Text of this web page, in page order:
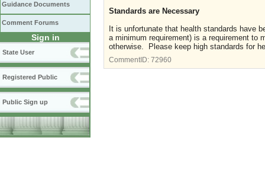
Guidance Documents
Comment Forums
Sign in
State User
Registered Public
Public Sign up
Standards are Necessary
It is unfortunate that health standards have
a minimum requirement) is a requirement
otherwise. Please keep high standards for
CommentID: 72960